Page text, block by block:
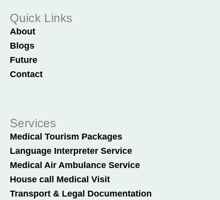
Quick Links
About
Blogs
Future
Contact
Services
Medical Tourism Packages
Language Interpreter Service
Medical Air Ambulance Service
House call Medical Visit
Transport & Legal Documentation